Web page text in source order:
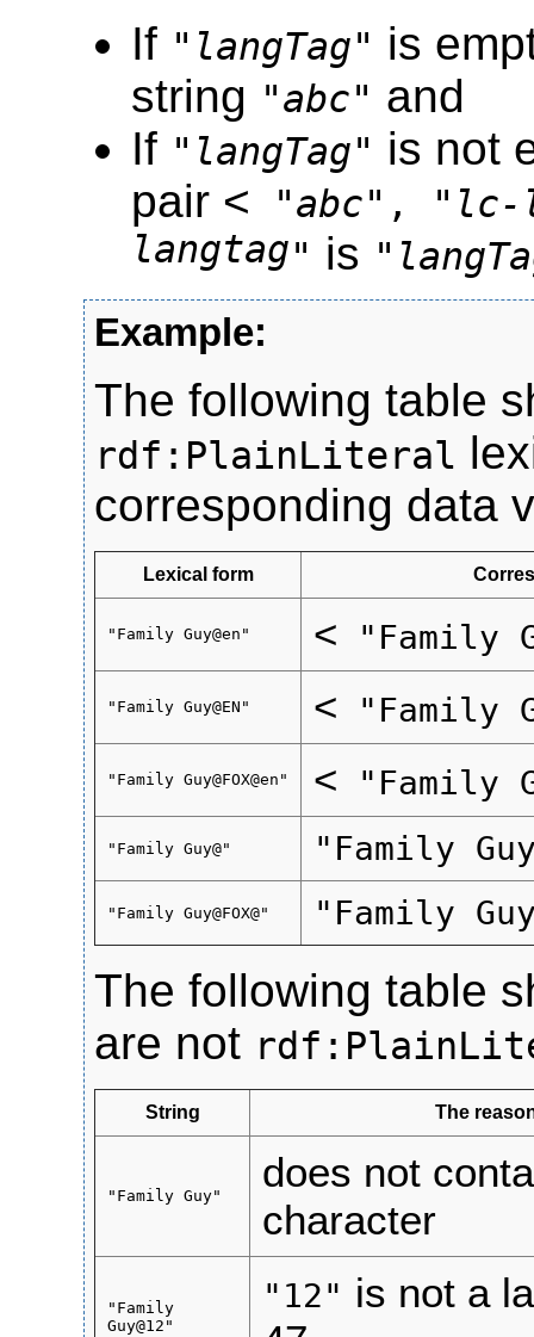
If " langTag" is
string "abc" and
If " langTag" is not
pair < "abc", " lc-
langtag" is "
The following table
rdf:PlainLiteral
corresponding data
Lexical form
"Family Guy@en" < "Family
"Family Guy@EN" < "Family
"Family Guy@FOX@en" < "Family
"Family Guy@" "Family
"Family Guy@FOX@" "Family
The following table
are not
String The
"Family Guy"
does not
character
"Family
Guy@12"
"12" is not a